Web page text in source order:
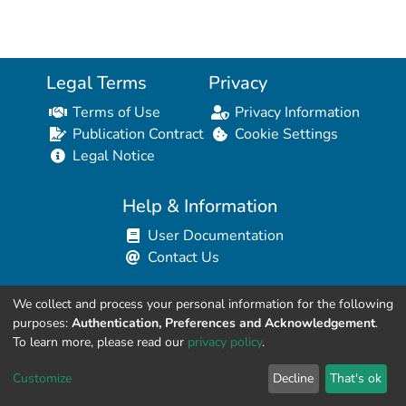
Legal Terms
Terms of Use
Publication Contract
Legal Notice
Privacy
Privacy Information
Cookie Settings
Help & Information
User Documentation
Contact Us
Resources for Developers
API Explorer (HAL Browser)
We collect and process your personal information for the following
purposes: Authentication, Preferences and Acknowledgement.
To learn more, please read our privacy policy.
Customize Decline That's ok